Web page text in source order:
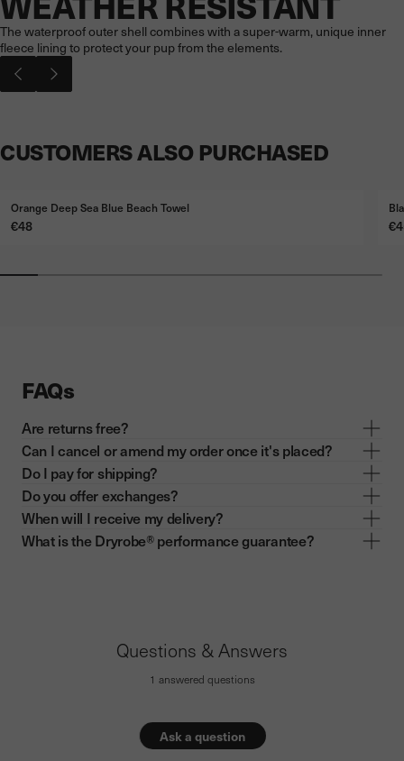
The waterproof outer shell combines with a super-warm, unique inner
fleece lining to protect your pup from the elements.
CUSTOMERS ALSO PURCHASED
Orange Deep Sea Blue Beach Towel
Price
€48
FAQs
Are returns free?
Can I cancel or amend my order once it's placed?
Do I pay for shipping?
Do you offer exchanges?
When will I receive my delivery?
What is the Dryrobe® performance guarantee?
Questions & Answers
1 answered questions
Ask a question